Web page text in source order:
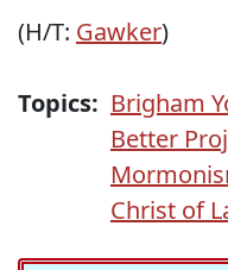
(H/T: Gawker)
Topics: Brigham
Better
Christ of